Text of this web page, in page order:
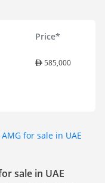
Price*
585,000
for sale in UAE
sale in UAE